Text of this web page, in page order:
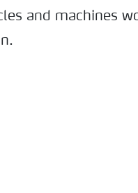
and machines